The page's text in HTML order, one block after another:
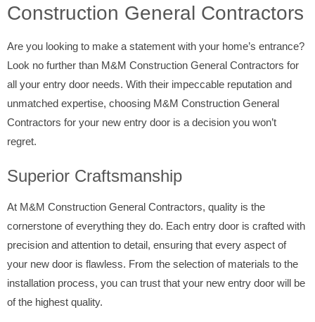
Construction General Contractors
Are you looking to make a statement with your home’s entrance?
Look no further than M&M Construction General Contractors for
all your entry door needs. With their impeccable reputation and
unmatched expertise, choosing M&M Construction General
Contractors for your new entry door is a decision you won’t
regret.
Superior Craftsmanship
At M&M Construction General Contractors, quality is the
cornerstone of everything they do. Each entry door is crafted with
precision and attention to detail, ensuring that every aspect of
your new door is flawless. From the selection of materials to the
installation process, you can trust that your new entry door will be
of the highest quality.